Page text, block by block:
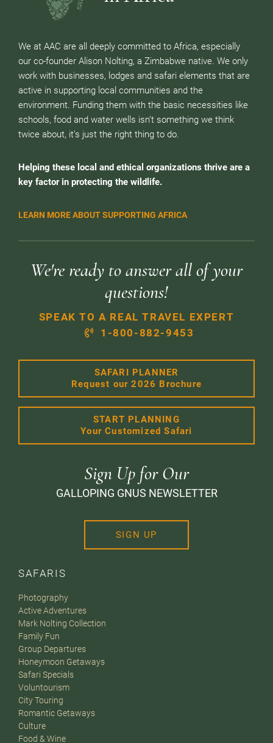
We at AAC are all deeply committed to Africa, especially
our co-founder Alison Nolting, a Zimbabwe native. We only
work with businesses, lodges and safari elements that are
active in supporting local communities and the
environment. Funding them with the basic necessities like
schools, food and water wells isn’t something we think
twice about, it’s just the right thing to do.
Helping these local and ethical organizations thrive are a
key factor in protecting the wildlife.
LEARN MORE ABOUT SUPPORTING AFRICA
SAFARIS
Photography
Active Adventures
Mark Nolting Collection
Family Fun
Group Departures
Honeymoon Getaways
Safari Specials
Voluntourism
City Touring
Romantic Getaways
Culture
Food & Wine
We're ready to answer all of your
questions!
SPEAK TO A REAL TRAVEL EXPERT
1-800-882-9453
SAFARI PLANNER
Request our 2026 Brochure
START PLANNING
Your Customized Safari
Sign Up for Our
GALLOPING GNUS NEWSLETTER
SIGN UP